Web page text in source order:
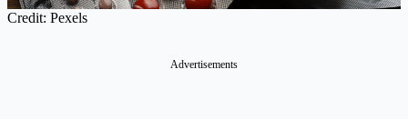
Credit: Pexels
Advertisements